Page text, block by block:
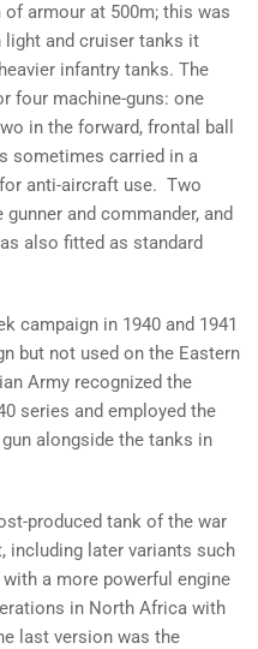
armour at 500m; this was
and cruiser tanks it
infantry tanks. The
four machine-guns: one
in the forward, frontal ball
sometimes carried in a
anti-aircraft use. Two
and commander, and
also fitted as standard
campaign in 1940 and 1941
but not used on the Eastern
Army recognized the
series and employed the
alongside the tanks in
produced tank of the war
including later variants such
a more powerful engine
in North Africa with
last version was the